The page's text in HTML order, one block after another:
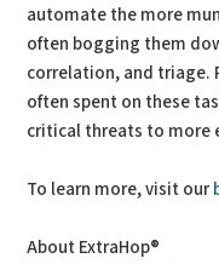
automate the more
often bogging them
correlation, and triage.
often spent on these
critical threats to more
To learn more, visit our
About ExtraHop®